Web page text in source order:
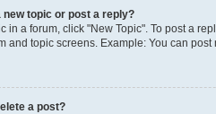
new topic or post a reply?
in a forum, click "New Topic". To post a
and topic screens. Example: You can
a post?